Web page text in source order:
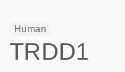
Human
TRDD1